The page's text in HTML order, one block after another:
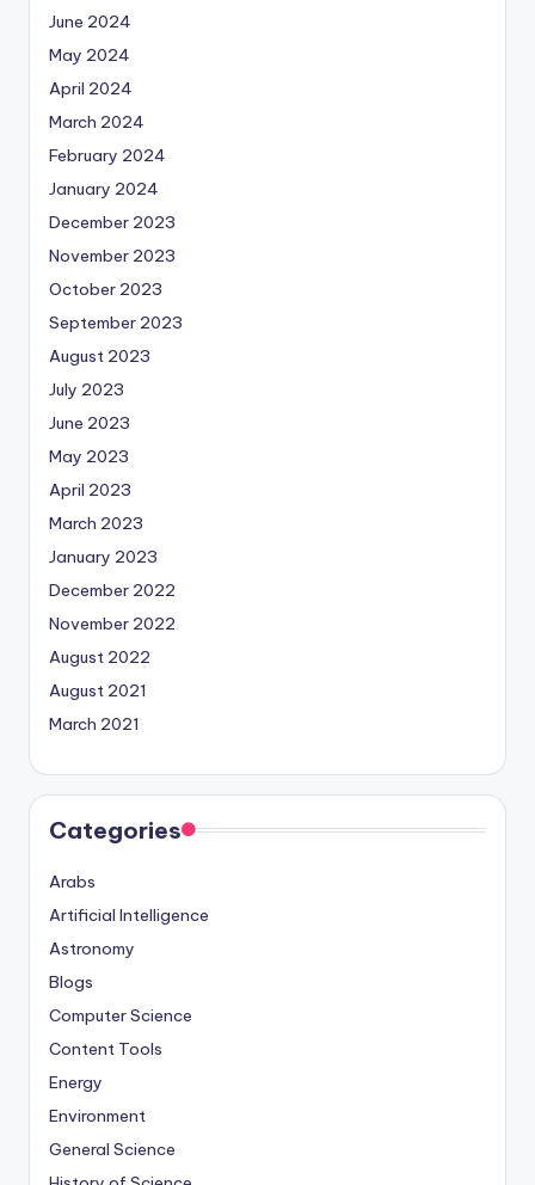
June 2024
May 2024
April 2024
March 2024
February 2024
January 2024
December 2023
November 2023
October 2023
September 2023
August 2023
July 2023
June 2023
May 2023
April 2023
March 2023
January 2023
December 2022
November 2022
August 2022
August 2021
March 2021
Categories
Arabs
Artificial Intelligence
Astronomy
Blogs
Computer Science
Content Tools
Energy
Environment
General Science